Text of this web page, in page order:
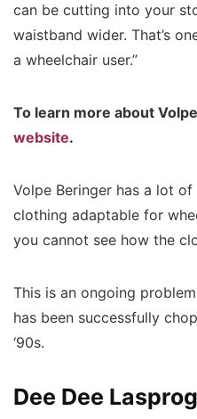
can be cutting into your
waistband wider. That’s
a wheelchair user.”
To learn more about
website.
Volpe Beringer has a lot
clothing adaptable for
you cannot see how the
This is an ongoing
has been successfully
‘90s.
Dee Dee